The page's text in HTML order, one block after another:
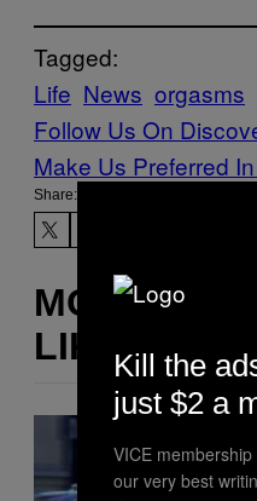
Tagged:
Life News orgasms
Follow Us On
Make Us Preferred
Share:
MORE
LIKE THIS
Kill the
just $2 a
VICE
our very best